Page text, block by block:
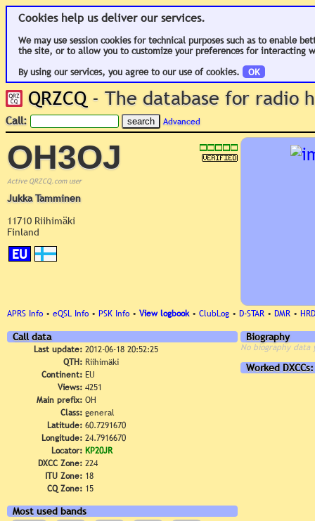
Cookies help us deliver our services.
We may use session cookies for technical purposes such as to enable
the site, or to allow you to customize your preferences for interacting
By using our services, you agree to our use of cookies.
OK
QRZCQ - The database for radio
Call: Advanced
OH3OJ
Active QRZCQ.com user
Jukka Tamminen
11710 Riihimäki
Finland
EU
APRS Info • eQSL Info • PSK Info • View logbook• ClubLog • D-STAR • DMR •
Call data
Last update: 2012-06-18 20:52:25
QTH: Riihimäki
Continent: EU
Views: 4251
Main prefix: OH
Class: general
Latitude: 60.7291670
Longitude: 24.7916670
Locator: KP20JR
DXCC Zone: 224
ITU Zone: 18
CQ Zone: 15
Most used bands
Biography
No biography data
Worked DXCCs: